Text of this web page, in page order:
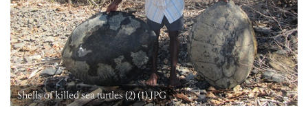
Shells of killed sea turtles (2) (1).JPG